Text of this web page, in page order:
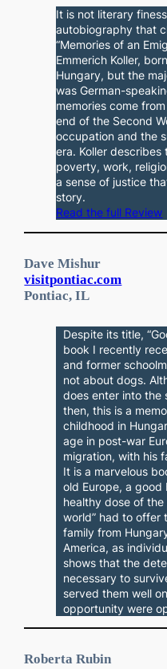
It is not literary
autobiography that
“Memories of an
Emmerich Koller,
Hungary, but the
was German-
memories come
end of the Second
occupation and the
era. Koller
poverty, work,
a sense of justice
story.
Read the full Review
Dave Mishur
visitpontiac.com
Pontiac, IL
Despite its title,
book I recently
and former
not about dogs.
does enter into the
then, this is a
childhood in
age in post-war
migration, with his
It is a marvelous
old Europe, a
healthy dose of
world” had to
family from
America, as
shows that the
necessary to
served them well
opportunity were
Roberta Rubin